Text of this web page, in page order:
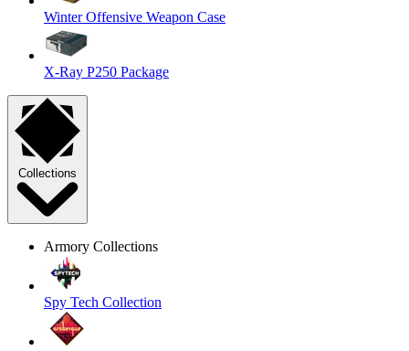
Winter Offensive Weapon Case
X-Ray P250 Package
Collections
Armory Collections
Spy Tech Collection